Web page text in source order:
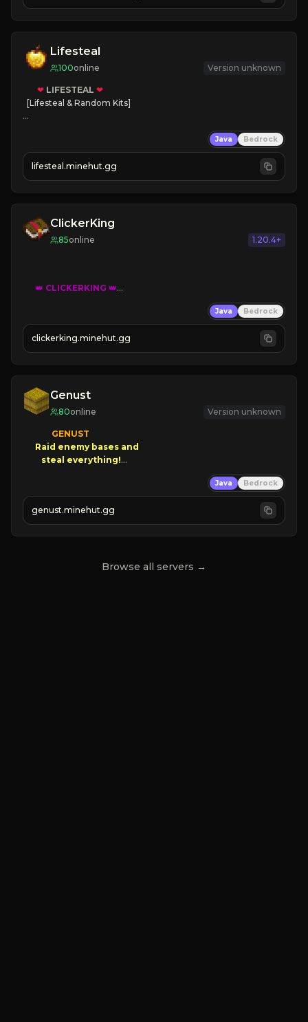
Lifesteal
100online Version unknown
❤ LIFESTEAL ❤
[Lifesteal & Random Kits]
💵 Earn Money
JOIN US TODAY!
Java Bedrock
lifesteal.minehut.gg
ClickerKing
85online 1.20.4+
👑 CLICKERKING 👑
»» CLICK TO PLAY «««
Java Bedrock
clickerking.minehut.gg
Genust
80online Version unknown
GENUST
Raid enemy bases and
NEW Season!
Java Bedrock
genust.minehut.gg
Browse all servers →